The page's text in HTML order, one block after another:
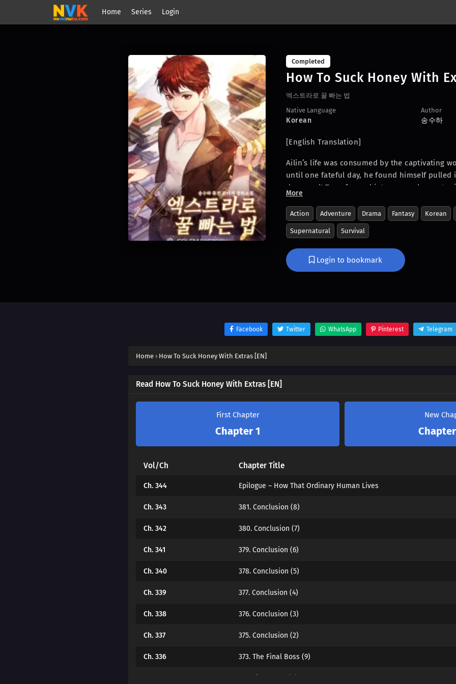
Home Series Login
Completed
How To Suck Honey With
엑스트라로 꿀 빠는 법
Native Language
Korean
Author
송수하
[English Translation]
Ailin’s life was consumed by the captivating
until one fateful day, he found himself pulled
devoured! Transformed into a nameless extra
sees an opportunity for a life of blissful ease.
soul-crushing overtime – could this be the
of? Join Ailin as he embarks on a hilarious
master the art of living the sweet life, extra-
quest for honeyed contentment, or will the
novel’s plot sweep him away? Dive into a
and unexpected twists in ‘How To Suck Honey
More
Action Adventure Drama Fantasy Korean
Supernatural Survival
Login to bookmark
Facebook Twitter WhatsApp Pinterest Telegram
Home › How To Suck Honey With Extras [EN]
Read How To Suck Honey With Extras [EN]
First Chapter
Chapter 1
New
Vol/Ch Chapter Title
Ch. 344 Epilogue – How That Ordinary Human Lives
Ch. 343 381. Conclusion (8)
Ch. 342 380. Conclusion (7)
Ch. 341 379. Conclusion (6)
Ch. 340 378. Conclusion (5)
Ch. 339 377. Conclusion (4)
Ch. 338 376. Conclusion (3)
Ch. 337 375. Conclusion (2)
Ch. 336 373. The Final Boss (9)